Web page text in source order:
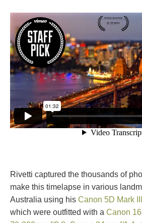
Rivetti captured the thousands of
make this timelapse in various
Australia using his Canon 5D Mark III
which were outfitted with a Canon